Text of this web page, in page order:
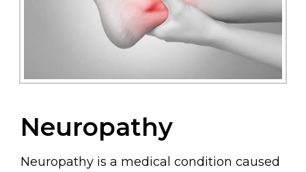
Neuropathy
Neuropathy is a medical condition caused